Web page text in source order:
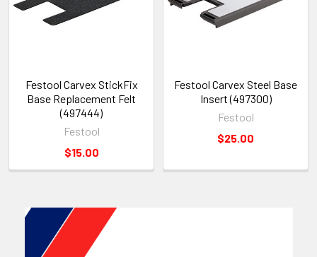
Festool Carvex StickFix
Base Replacement Felt
(497444)
Festool
$15.00
Festool Carvex Steel Base
Insert (497300)
Festool
$25.00